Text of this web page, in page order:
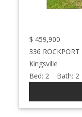
$ 459,900
336 ROCKPORT
Kingsville
Bed: 2 Bath: 2